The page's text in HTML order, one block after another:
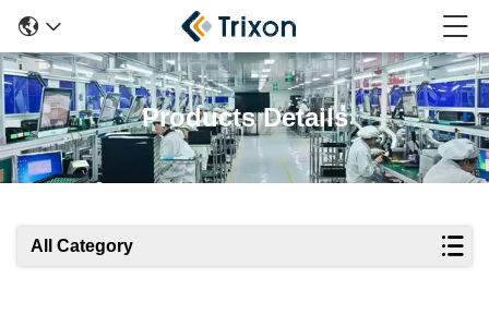
Products Details
All Category